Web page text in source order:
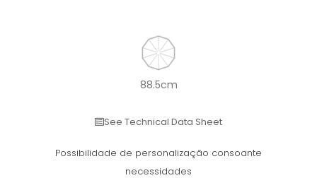
88.5cm
See Technical Data Sheet
Possibilidade de personalização consoante
necessidades